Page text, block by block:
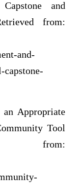
and
from:
and-
capstone-
Appropriate
Tool
from: